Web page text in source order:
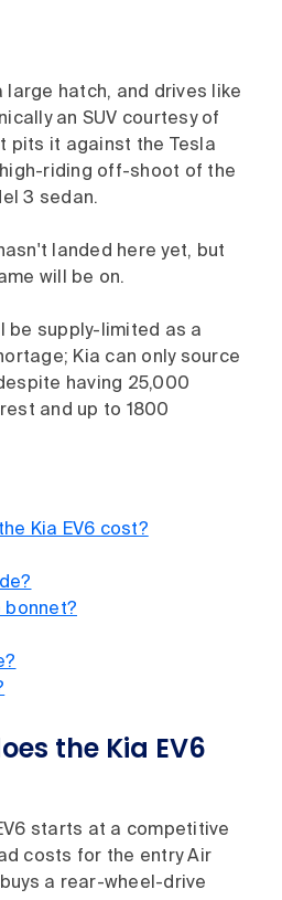
large hatch, and drives like
an SUV courtesy of
pits it against the Tesla
high-riding off-shoot of the
3 sedan.
landed here yet, but
will be on.
be supply-limited as a
Kia can only source
having 25,000
and up to 1800
Kia EV6 cost?
bonnet?
the Kia EV6
starts at a competitive
costs for the entry Air
a rear-wheel-drive